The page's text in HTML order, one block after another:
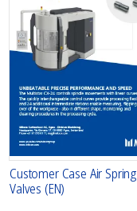
Customer Case Air Spring
Valves (EN)